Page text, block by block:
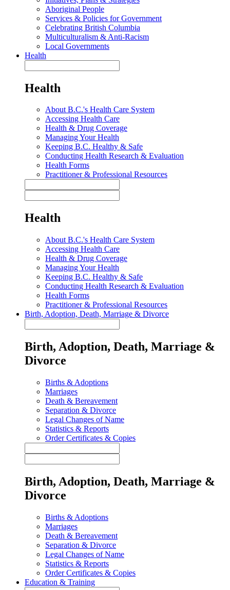
Aboriginal People
Services & Policies for Government
Celebrating British Columbia
Multiculturalism & Anti-Racism
Local Governments
Health
Health
About B.C.'s Health Care System
Accessing Health Care
Health & Drug Coverage
Managing Your Health
Keeping B.C. Healthy & Safe
Conducting Health Research & Evaluation
Health Forms
Practitioner & Professional Resources
Health
About B.C.'s Health Care System
Accessing Health Care
Health & Drug Coverage
Managing Your Health
Keeping B.C. Healthy & Safe
Conducting Health Research & Evaluation
Health Forms
Practitioner & Professional Resources
Birth, Adoption, Death, Marriage & Divorce
Birth, Adoption, Death, Marriage &
Divorce
Births & Adoptions
Marriages
Death & Bereavement
Separation & Divorce
Legal Changes of Name
Statistics & Reports
Order Certificates & Copies
Birth, Adoption, Death, Marriage &
Divorce
Births & Adoptions
Marriages
Death & Bereavement
Separation & Divorce
Legal Changes of Name
Statistics & Reports
Order Certificates & Copies
Education & Training